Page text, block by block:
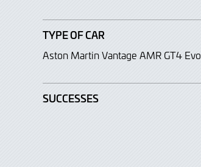
TYPE OF CAR
Aston Martin Vantage AMR GT4 Evo
SUCCESSES